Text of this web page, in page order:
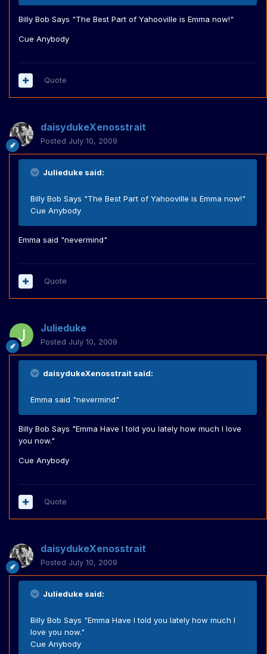
Billy Bob Says "The Best Part of Yahooville is Emma now!"
Cue Anybody
Quote
daisydukeXenosstrait
Posted July 10, 2009
Julieduke said:
Billy Bob Says "The Best Part of Yahooville is Emma now!"
Cue Anybody
Emma said "nevermind"
Quote
Julieduke
Posted July 10, 2009
daisydukeXenosstrait said:
Emma said "nevermind"
Billy Bob Says "Emma Have I told you lately how much I love
you now."
Cue Anybody
Quote
daisydukeXenosstrait
Posted July 10, 2009
Julieduke said:
Billy Bob Says "Emma Have I told you lately how much I
love you now."
Cue Anybody